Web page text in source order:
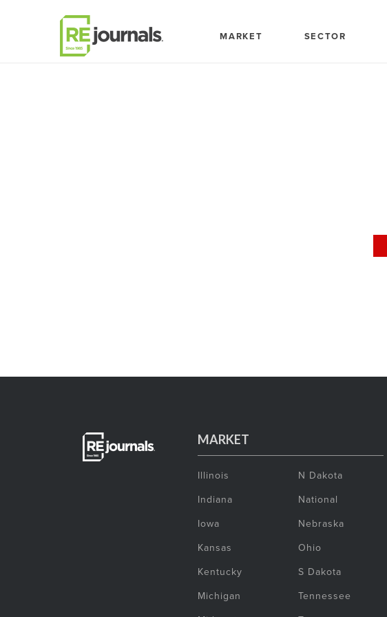
MARKET SECTOR
MARKET
Illinois
Indiana
Iowa
Kansas
Kentucky
Michigan
N Dakota
National
Nebraska
Ohio
S Dakota
Tennessee